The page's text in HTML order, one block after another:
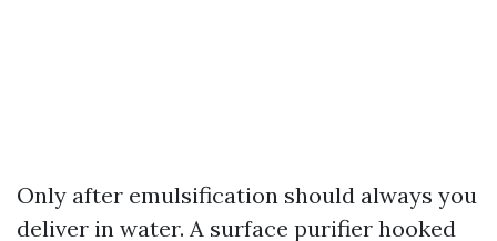
Only after emulsification should always you
deliver in water. A surface purifier hooked